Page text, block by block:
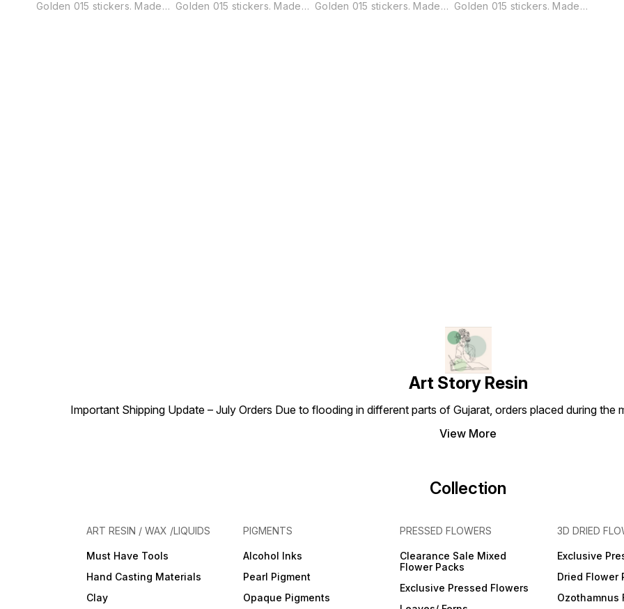
Golden 015 stickers. Made
Golden 015 stickers. Made
Golden 015 stickers. Made
Golden 015 stickers. Made
Art Story Resin
Important Shipping Update – July Orders Due to flooding in different parts of Gujarat, orders placed during
View More
Collection
ART RESIN / WAX /LIQUIDS
Must Have Tools
Hand Casting Materials
Clay
PIGMENTS
Alcohol Inks
Pearl Pigment
Opaque Pigments
PRESSED FLOWERS
Clearance Sale Mixed
Flower Packs
Exclusive Pressed Flowers
3D DRIED
Exclusive
Dried Flower
Ozothamnus